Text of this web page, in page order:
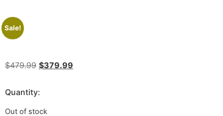
Sale!
$479.99 $379.99
Quantity:
Out of stock